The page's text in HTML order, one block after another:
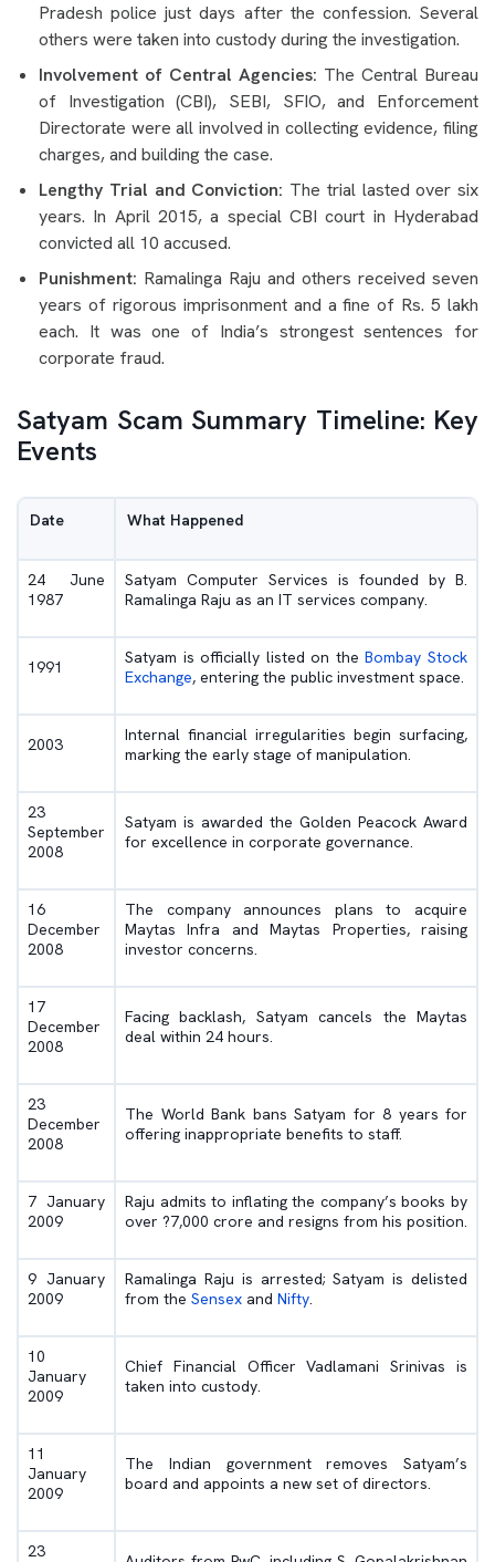
Pradesh police just days after the confession. Several
others were taken into custody during the investigation.
Involvement of Central Agencies: The Central Bureau
of Investigation (CBI), SEBI, SFIO, and Enforcement
Directorate were all involved in collecting evidence, filing
charges, and building the case.
Lengthy Trial and Conviction: The trial lasted over six
years. In April 2015, a special CBI court in Hyderabad
convicted all 10 accused.
Punishment: Ramalinga Raju and others received seven
years of rigorous imprisonment and a fine of Rs. 5 lakh
each. It was one of India’s strongest sentences for
corporate fraud.
Satyam Scam Summary Timeline: Key
Events
Date What Happened
24 June
1987
Satyam Computer Services is founded by B.
Ramalinga Raju as an IT services company.
1991 Satyam is officially listed on theBombay Stock
Exchange, entering the public investment space.
2003
Internal financial irregularities begin surfacing,
marking the early stage of manipulation.
23
September
2008
Satyam is awarded the Golden Peacock Award
for excellence in corporate governance.
16
December
2008
The company announces plans to acquire
Maytas Infra and Maytas Properties, raising
investor concerns.
17
December
2008
Facing backlash, Satyam cancels the Maytas
deal within 24 hours.
23
December
2008
The World Bank bans Satyam for 8 years for
offering inappropriate benefits to staff.
7 January
2009
Raju admits to inflating the company’s books by
over ?7,000 crore and resigns from his position.
9 January
2009
Ramalinga Raju is arrested; Satyam is delisted
from the Sensex and Nifty.
10
January
2009
Chief Financial Officer Vadlamani Srinivas is
taken into custody.
11
January
2009
The Indian government removes Satyam’s
board and appoints a new set of directors.
23